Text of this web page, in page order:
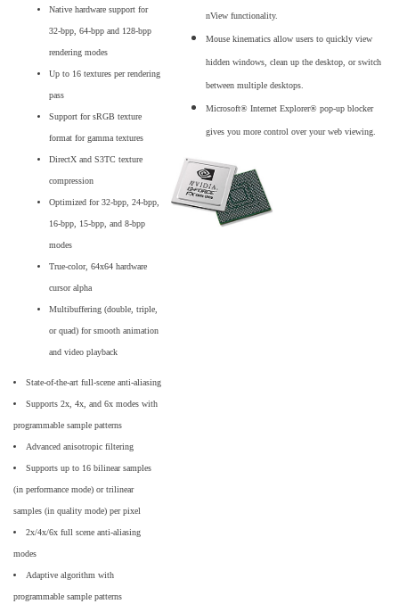
Native hardware support for
32-bpp, 64-bpp and 128-bpp
rendering modes
Up to 16 textures per rendering
pass
Support for sRGB texture
format for gamma textures
DirectX and S3TC texture
compression
Optimized for 32-bpp, 24-bpp,
16-bpp, 15-bpp, and 8-bpp
modes
True-color, 64x64 hardware
cursor alpha
Multibuffering (double, triple,
or quad) for smooth animation
and video playback
State-of-the-art full-scene anti-aliasing
Supports 2x, 4x, and 6x modes with
programmable sample patterns
Advanced anisotropic filtering
Supports up to 16 bilinear samples
(in performance mode) or trilinear
samples (in quality mode) per pixel
2x/4x/6x full scene anti-aliasing
modes
Adaptive algorithm with
programmable sample patterns
nView functionality.
Mouse kinematics allow users to quickly view
hidden windows, clean up the desktop, or switch
between multiple desktops.
Microsoft® Internet Explorer® pop-up blocker
gives you more control over your web viewing.